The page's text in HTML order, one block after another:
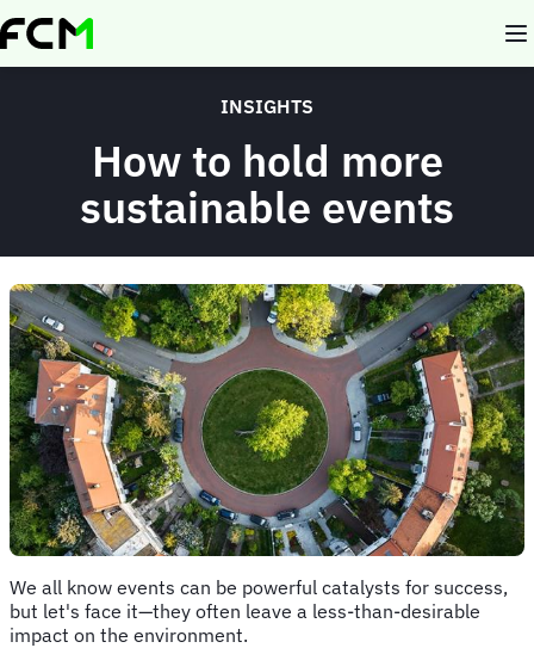
Skip
to
INSIGHTS
How to hold more
sustainable events
We all know events can be powerful catalysts for success,
but let's face it—they often leave a less-than-desirable
impact on the environment.